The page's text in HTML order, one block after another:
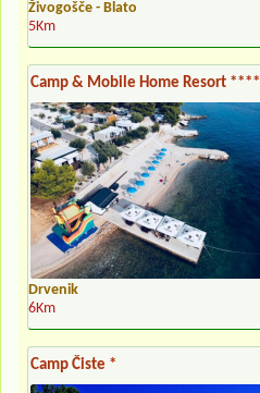
Živogošče - Blato
5Km
Camp & Mobile Home Resort ****
Drvenik
6Km
Camp Čiste *